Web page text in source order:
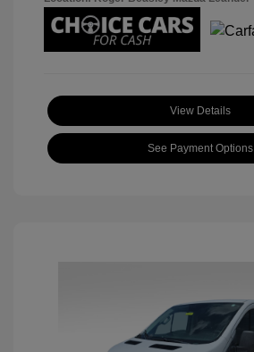
View Details
See Payment Options